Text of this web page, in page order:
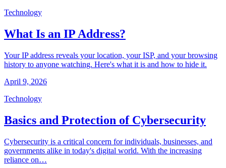
Technology
What Is an IP Address?
Your IP address reveals your location, your ISP, and your browsing
history to anyone watching. Here's what it is and how to hide it.
April 9, 2026
Technology
Basics and Protection of Cybersecurity
Cybersecurity is a critical concern for individuals, businesses, and
governments alike in today's digital world. With the increasing
reliance on…